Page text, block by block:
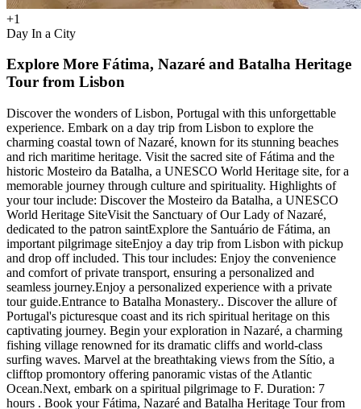
+1
Day In a City
Explore More Fátima, Nazaré and Batalha Heritage
Tour from Lisbon
Discover the wonders of Lisbon, Portugal with this unforgettable
experience. Embark on a day trip from Lisbon to explore the
charming coastal town of Nazaré, known for its stunning beaches
and rich maritime heritage. Visit the sacred site of Fátima and the
historic Mosteiro da Batalha, a UNESCO World Heritage site, for a
memorable journey through culture and spirituality. Highlights of
your tour include: Discover the Mosteiro da Batalha, a UNESCO
World Heritage SiteVisit the Sanctuary of Our Lady of Nazaré,
dedicated to the patron saintExplore the Santuário de Fátima, an
important pilgrimage siteEnjoy a day trip from Lisbon with pickup
and drop off included. This tour includes: Enjoy the convenience
and comfort of private transport, ensuring a personalized and
seamless journey.Enjoy a personalized experience with a private
tour guide.Entrance to Batalha Monastery.. Discover the allure of
Portugal's picturesque coast and its rich spiritual heritage on this
captivating journey. Begin your exploration in Nazaré, a charming
fishing village renowned for its dramatic cliffs and world-class
surfing waves. Marvel at the breathtaking views from the Sítio, a
clifftop promontory offering panoramic vistas of the Atlantic
Ocean.Next, embark on a spiritual pilgrimage to F. Duration: 7
hours . Book your Fátima, Nazaré and Batalha Heritage Tour from